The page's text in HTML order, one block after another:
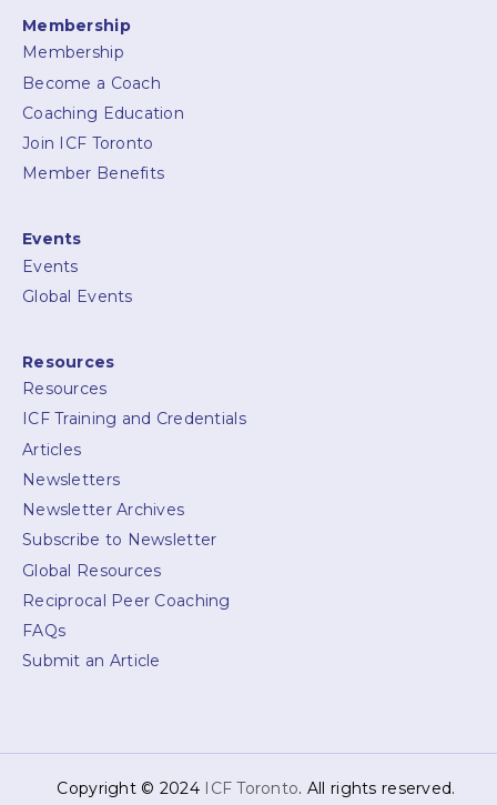
Membership
Membership
Become a Coach
Coaching Education
Join ICF Toronto
Member Benefits
Events
Events
Global Events
Resources
Resources
ICF Training and Credentials
Articles
Newsletters
Newsletter Archives
Subscribe to Newsletter
Global Resources
Reciprocal Peer Coaching
FAQs
Submit an Article
Copyright © 2024 ICF Toronto. All rights reserved.